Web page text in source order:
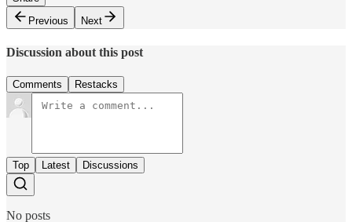
Previous
Next
Discussion about this post
Comments Restacks
Top Latest Discussions
No posts